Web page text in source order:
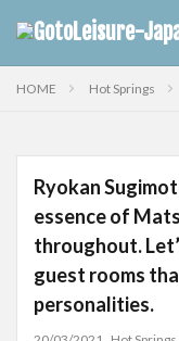
HOME Hot Springs
Ryokan
essence of
throughout.
guest rooms
personalities.